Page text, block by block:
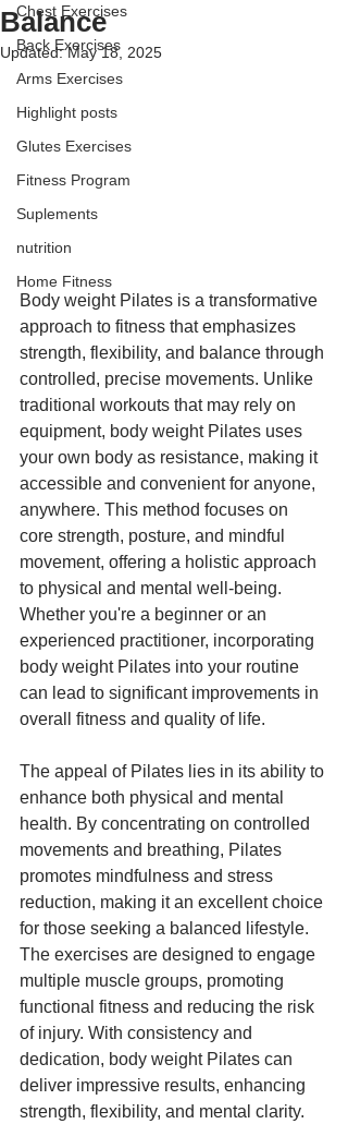
Chest Exercises
Back Exercises
Arms Exercises
Highlight posts
Glutes Exercises
Fitness Program
Suplements
nutrition
Home Fitness
Balance
Updated:May 18, 2025
Body weight Pilates is a transformative
approach to fitness that emphasizes
strength, flexibility, and balance through
controlled, precise movements. Unlike
traditional workouts that may rely on
equipment, body weight Pilates uses
your own body as resistance, making it
accessible and convenient for anyone,
anywhere. This method focuses on
core strength, posture, and mindful
movement, offering a holistic approach
to physical and mental well-being.
Whether you're a beginner or an
experienced practitioner, incorporating
body weight Pilates into your routine
can lead to significant improvements in
overall fitness and quality of life.
The appeal of Pilates lies in its ability to
enhance both physical and mental
health. By concentrating on controlled
movements and breathing, Pilates
promotes mindfulness and stress
reduction, making it an excellent choice
for those seeking a balanced lifestyle.
The exercises are designed to engage
multiple muscle groups, promoting
functional fitness and reducing the risk
of injury. With consistency and
dedication, body weight Pilates can
deliver impressive results, enhancing
strength, flexibility, and mental clarity.